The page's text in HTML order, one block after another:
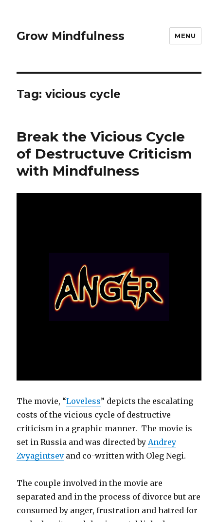
Grow Mindfulness MENU
Tag:vicious cycle
Break the Vicious Cycle
of Destructuve Criticism
with Mindfulness
The movie, “Loveless” depicts the escalating
costs of the vicious cycle of destructive
criticism in a graphic manner. The movie is
set in Russia and was directed byAndrey
Zvyagintsevand co-written with Oleg Negi.
The couple involved in the movie are
separated and in the process of divorce but are
consumed by anger, frustration and hatred for